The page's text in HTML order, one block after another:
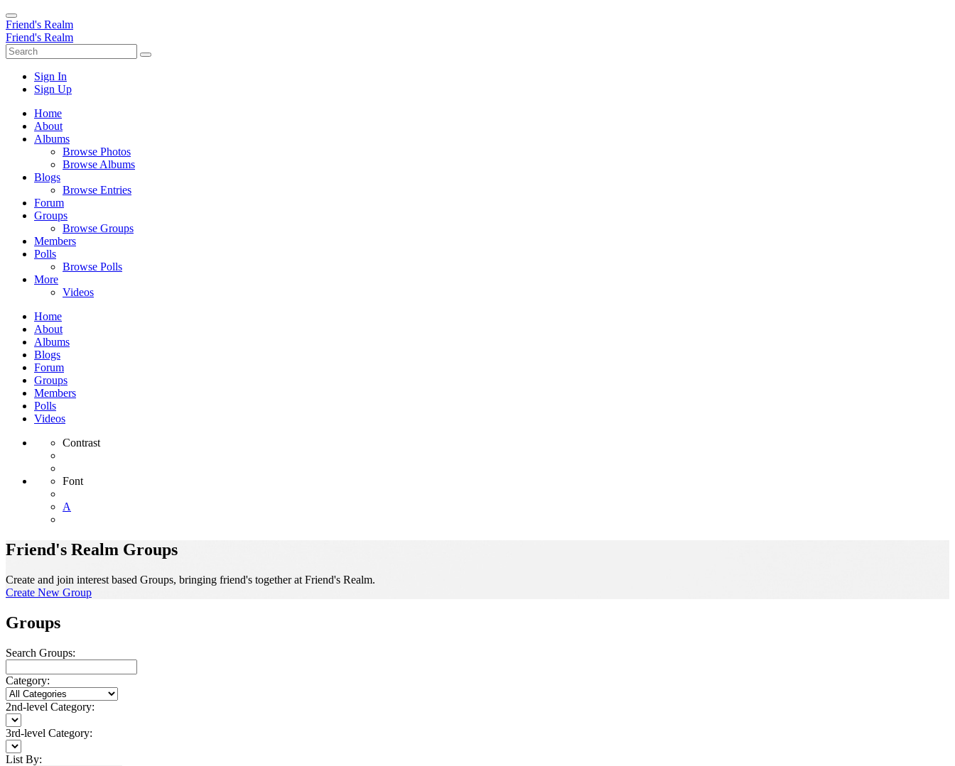
Friend's Realm
Friend's Realm
Sign In
Sign Up
Home
About
Albums
Browse Photos
Browse Albums
Blogs
Browse Entries
Forum
Groups
Browse Groups
Members
Polls
Browse Polls
More
Videos
Home
About
Albums
Blogs
Forum
Groups
Members
Polls
Videos
Contrast
Font
A
Friend's Realm Groups
Create and join interest based Groups, bringing friend's together at Friend's Realm.
Create New Group
Groups
Search Groups:
Category:
2nd-level Category:
3rd-level Category:
List By: